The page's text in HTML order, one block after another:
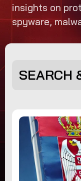
insights on
spyware,
SEARCH